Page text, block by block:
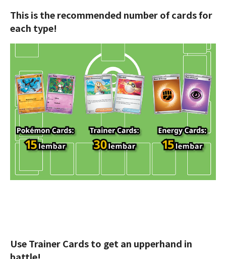
This is the recommended number of cards for
each type!
Use Trainer Cards to get an upperhand in